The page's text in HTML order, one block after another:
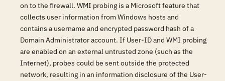
on to the firewall. WMI probing is a Microsoft feature that
collects user information from Windows hosts and
contains a username and encrypted password hash of a
Domain Administrator account. If User-ID and WMI probing
are enabled on an external untrusted zone (such as the
Internet), probes could be sent outside the protected
network, resulting in an information disclosure of the User-